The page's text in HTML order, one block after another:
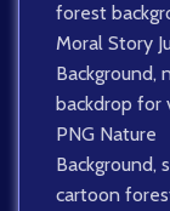
forest
Moral Story
Background,
backdrop for
PNG Nature
Background,
cartoon